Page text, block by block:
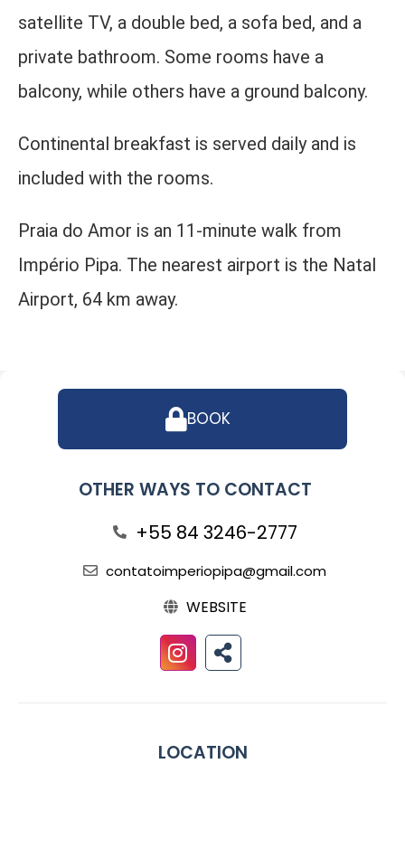
satellite TV, a double bed, a sofa bed, and a
private bathroom. Some rooms have a
balcony, while others have a ground balcony.
Continental breakfast is served daily and is
included with the rooms.
Praia do Amor is an 11-minute walk from
Império Pipa. The nearest airport is the Natal
Airport, 64 km away.
BOOK
OTHER WAYS TO CONTACT
+55 84 3246-2777
contatoimperiopipa@gmail.com
WEBSITE
LOCATION